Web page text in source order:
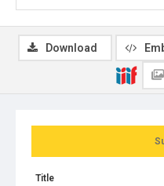
Title
Download